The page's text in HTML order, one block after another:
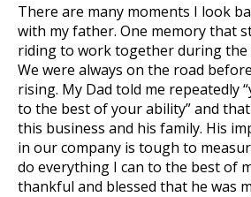
There are many moments I look
with my father. One memory that
riding to work together during the
We were always on the road
rising. My Dad told me repeatedly
to the best of your ability” and
this business and his family. His
in our company is tough to
do everything I can to the best of
thankful and blessed that he was